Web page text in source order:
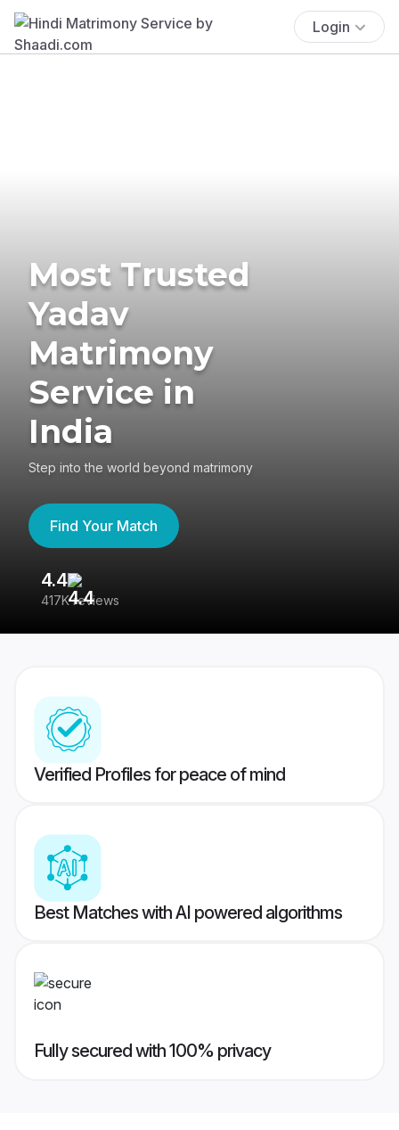
Login
Most Trusted
Yadav
Matrimony
Service in
India
Step into the world beyond matrimony
Find Your Match
4.4
417K reviews
Verified Profiles for peace of mind
Best Matches with AI powered algorithms
Fully secured with 100% privacy